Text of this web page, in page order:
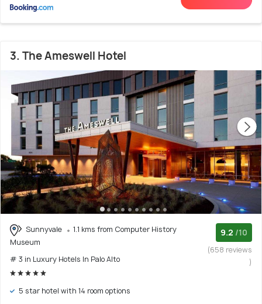
3. The Ameswell Hotel
Sunnyvale
1.1 kms from Computer History
Museum
# 3 in Luxury Hotels In Palo Alto
9.2 /10
(658 reviews
)
5 star hotel with 14 room options